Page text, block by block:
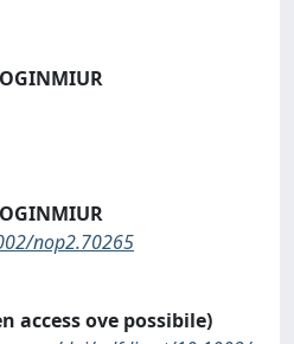
nop2.70265
access ove possibile)